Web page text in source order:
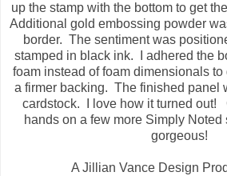
up the stamp with the bottom to get
Additional gold embossing powder
border. The sentiment was
stamped in black ink. I adhered the
foam instead of foam dimensionals
a firmer backing. The finished panel
cardstock. I love how it turned out!
hands on a few more Simply Noted
gorgeous!
A Jillian Vance Design